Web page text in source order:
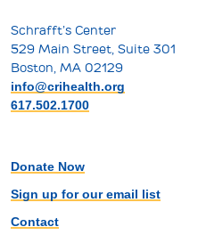
Schrafft’s Center
529 Main Street, Suite 301
Boston, MA 02129
info@crihealth.org
617.502.1700
Donate Now
Sign up for our email list
Contact